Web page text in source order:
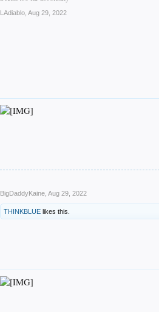
LAdiablo Aug 29, 2022
BigDaddyKaine Aug 29, 2022
THINKBLUE likes this.